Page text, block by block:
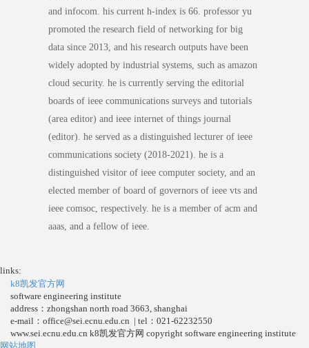
and infocom. his current h-index is 66. professor yu
promoted the research field of networking for big
data since 2013, and his research outputs have been
widely adopted by industrial systems, such as amazon
cloud security. he is currently serving the editorial
boards of ieee communications surveys and tutorials
(area editor) and ieee internet of things journal
(editor). he served as a distinguished lecturer of ieee
communications society (2018-2021). he is a
distinguished visitor of ieee computer society, and an
elected member of board of governors of ieee vts and
ieee comsoc, respectively. he is a member of acm and
aaas, and a fellow of ieee.
links:
k8凯发官方网
software engineering institute
address：zhongshan north road 3663, shanghai
e-mail： office@sei.ecnu.edu.cn | tel：021-62232550
www.sei.ecnu.edu.cn k8凯发官方网 copyright software engineering institute
网站地图